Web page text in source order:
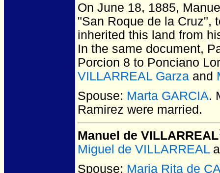
On June 18, 1885,
"San Roque de la Cruz",
inherited this land from
In the same document,
Porcion 8 to Ponciano
VILLARREAL Garza and
Spouse: Marta GARCIA.
Ramirez were married.
Manuel de VILLARREAL
Miguel de VILLARREAL
Spouse: Maria Rita de